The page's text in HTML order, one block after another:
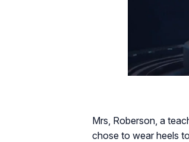
Mrs, Roberson, a
chose to wear heels